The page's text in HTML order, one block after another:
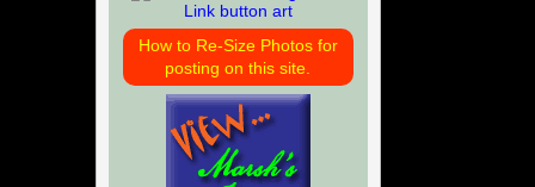
How to Re-Size Photos for
posting on this site.